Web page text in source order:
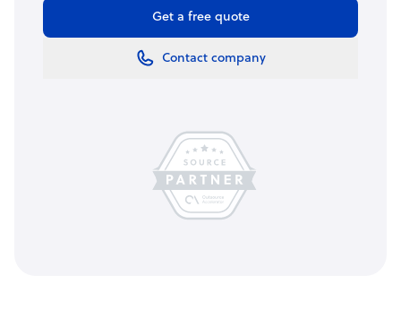
Get a free quote
Contact company